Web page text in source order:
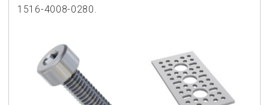
1516-4008-0280.